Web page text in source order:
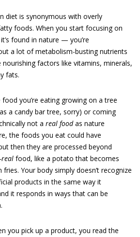
diet is synonymous with overly
foods. When you start focusing on
found in nature — you’re
a lot of metabolism-busting nutrients
nourishing factors like vitamins, minerals,
fats.
food you’re eating growing on a tree
a candy bar tree, sorry) or coming
not a real foodas nature
the foods you eat could have
then they are processed beyond
real food, like a potato that becomes
Your body simply doesn’t recognize
products in the same way it
it responds in ways that can be
you pick up a product, you read the